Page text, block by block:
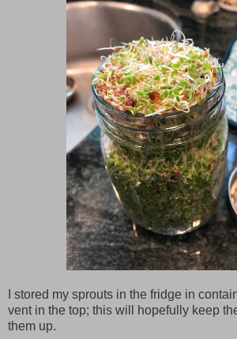
I stored my sprouts in the fridge in
vent in the top; this will hopefully keep
them up.